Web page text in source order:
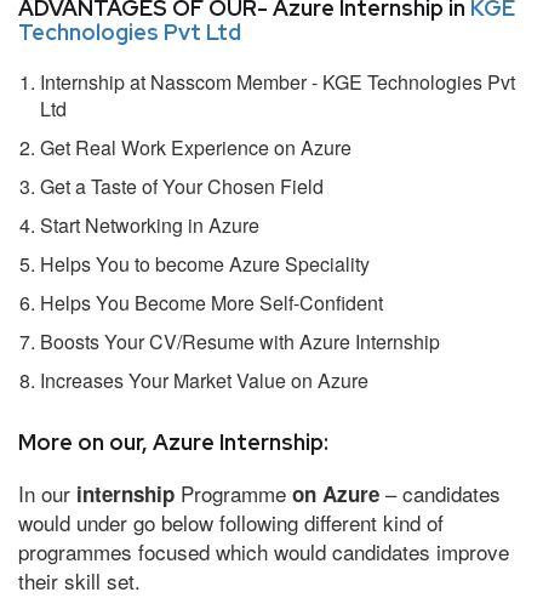
ADVANTAGES OF OUR- Azure Internship in KGE
Technologies Pvt Ltd
Internship at Nasscom Member - KGE Technologies Pvt
Ltd
Get Real Work Experience on Azure
Get a Taste of Your Chosen Field
Start Networking in Azure
Helps You to become Azure Speciality
Helps You Become More Self-Confident
Boosts Your CV/Resume with Azure Internship
Increases Your Market Value on Azure
More on our, Azure Internship:
In our internship Programme on Azure – candidates
would under go below following different kind of
programmes focused which would candidates improve
their skill set.